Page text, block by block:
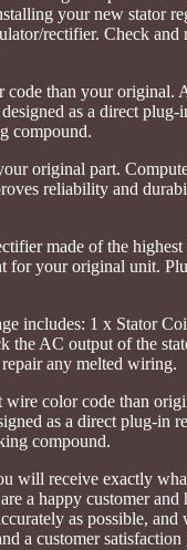
your new stator
rectifier. Check and
code than your original.
as a direct plug-
compound.
original part.
reliability and
made of the
for your original unit.
includes: 1 x Stator
the AC output of the
any melted wiring.
wire color code than
as a direct plug-in
compound.
will receive exactly
a happy customer and
as possible, and
a customer satisfaction